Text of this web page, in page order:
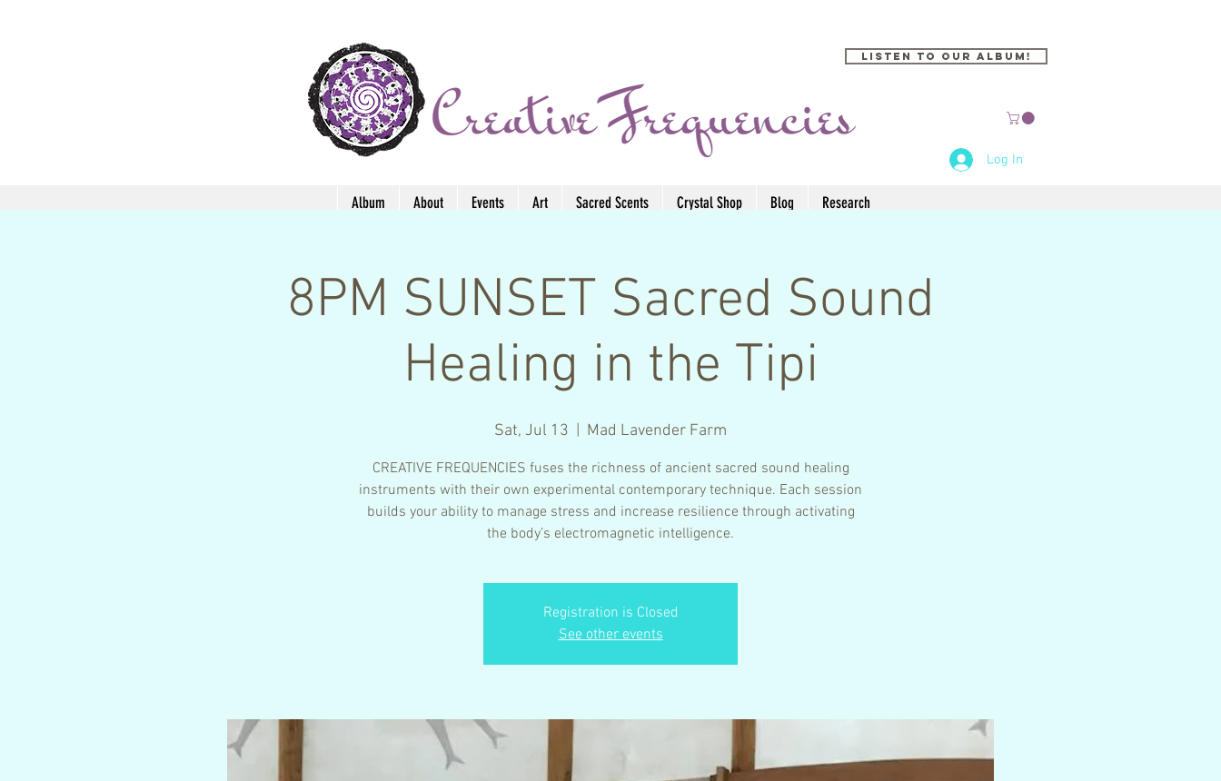
Listen to our Album!
Log In
Album About Events Art Sacred Scents Crystal Shop Blog Research
8PM SUNSET Sacred Sound
Healing in the Tipi
Sat, Jul 13 Mad Lavender Farm
CREATIVE FREQUENCIES fuses the richness of ancient sacred sound healing
instruments with their own experimental contemporary technique. Each session
builds your ability to manage stress and increase resilience through activating
the body’s electromagnetic intelligence.
Registration is Closed
See other events